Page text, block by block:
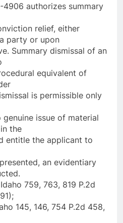
4906 authorizes summary
relief, either
party or upon
Summary dismissal of an
equivalent of
is permissible only
issue of material
the
entitle the applicant to
an evidentiary
759, 763, 819 P.2d
145, 146, 754 P.2d 458,